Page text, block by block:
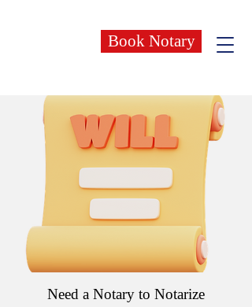
Book Notary
Need a Notary to Notarize